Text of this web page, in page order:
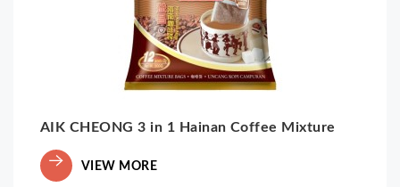
AIK CHEONG 3 in 1 Hainan Coffee Mixture
VIEW MORE